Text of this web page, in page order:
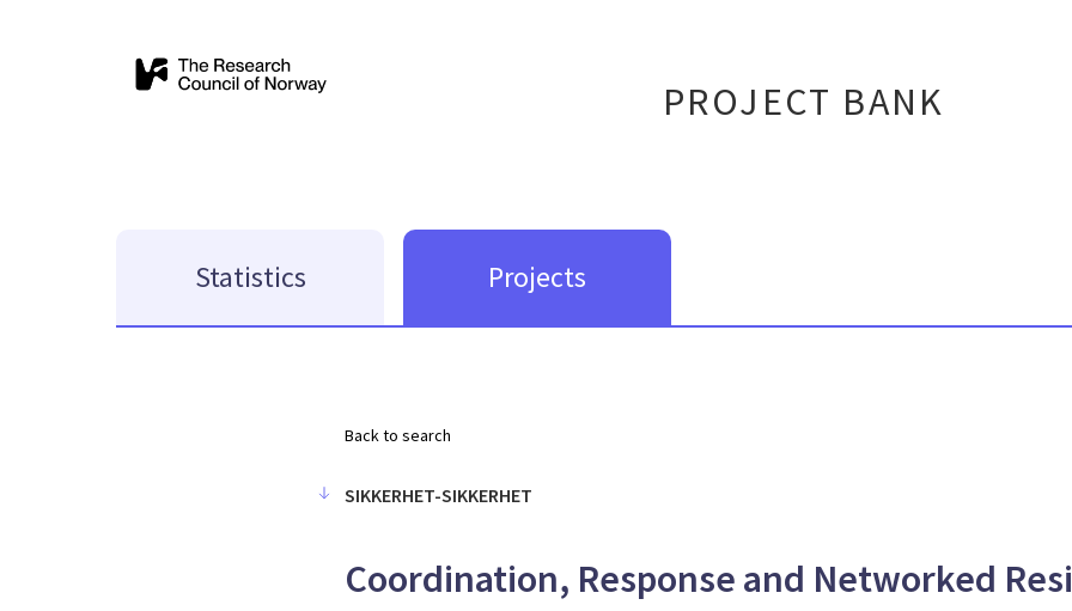
PROJECT BANK
Statistics Projects
Back to search
SIKKERHET-SIKKERHET
Coordination, Response and Networked